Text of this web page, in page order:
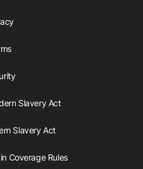
Slavery Act
Slavery Act
Coverage Rules